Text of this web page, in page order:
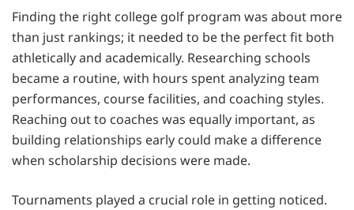
Finding the right college golf program was about more
than just rankings; it needed to be the perfect fit both
athletically and academically. Researching schools
became a routine, with hours spent analyzing team
performances, course facilities, and coaching styles.
Reaching out to coaches was equally important, as
building relationships early could make a difference
when scholarship decisions were made.
Tournaments played a crucial role in getting noticed.